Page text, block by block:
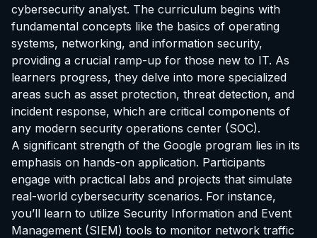
cybersecurity analyst. The curriculum begins with
fundamental concepts like the basics of operating
systems, networking, and information security,
providing a crucial ramp-up for those new to IT. As
learners progress, they delve into more specialized
areas such as asset protection, threat detection, and
incident response, which are critical components of
any modern security operations center (SOC).
A significant strength of the Google program lies in its
emphasis on hands-on application. Participants
engage with practical labs and projects that simulate
real-world cybersecurity scenarios. For instance,
you’ll learn to utilize Security Information and Event
Management (SIEM) tools to monitor network traffic